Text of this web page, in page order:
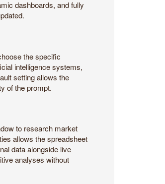
dashboards, and fully
the specific
intelligence systems,
setting allows the
of the prompt.
to research market
allows the spreadsheet
data alongside live
analyses without